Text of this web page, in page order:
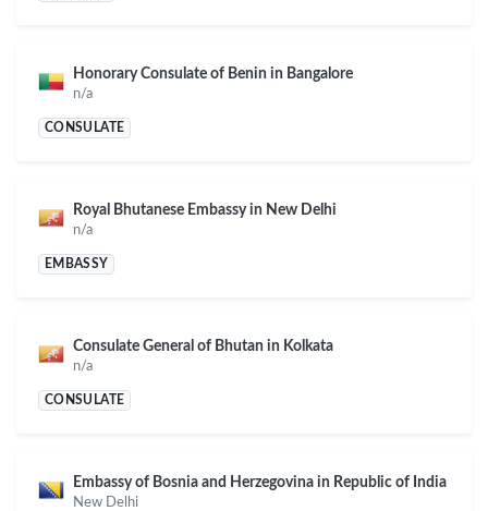
Honorary Consulate of Benin in Bangalore
n/a
CONSULATE
Royal Bhutanese Embassy in New Delhi
n/a
EMBASSY
Consulate General of Bhutan in Kolkata
n/a
CONSULATE
Embassy of Bosnia and Herzegovina in Republic of India
New Delhi